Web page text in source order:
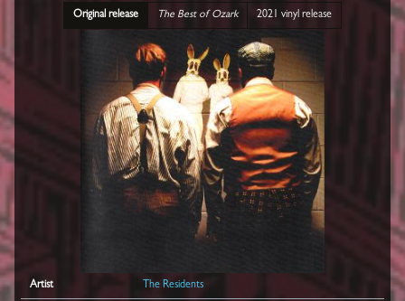
Original release The Best of Ozark 2021 vinyl release
Artist The Residents